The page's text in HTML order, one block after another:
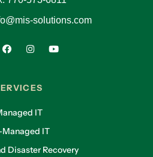
solutions.com
IT
IT
Disaster Recovery